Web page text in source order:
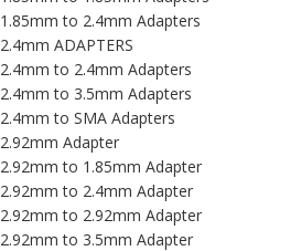
1.85mm to 2.4mm Adapters
2.4mm ADAPTERS
2.4mm to 2.4mm Adapters
2.4mm to 3.5mm Adapters
2.4mm to SMA Adapters
2.92mm Adapter
2.92mm to 1.85mm Adapter
2.92mm to 2.4mm Adapter
2.92mm to 2.92mm Adapter
2.92mm to 3.5mm Adapter